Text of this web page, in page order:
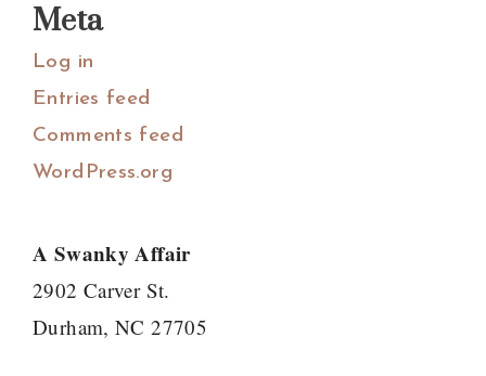
Meta
Log in
Entries feed
Comments feed
WordPress.org
A Swanky Affair
2902 Carver St.
Durham, NC 27705